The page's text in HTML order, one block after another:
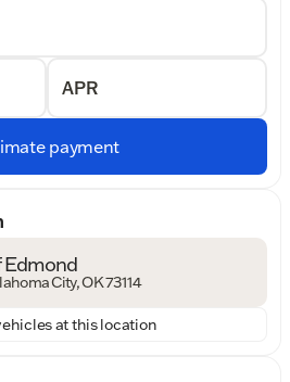
APR
payment
Edmond
City, OK 73114
at this location